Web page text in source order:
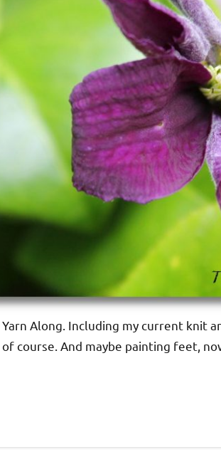
Yarn Along. Including my current knit
course. And maybe painting feet,